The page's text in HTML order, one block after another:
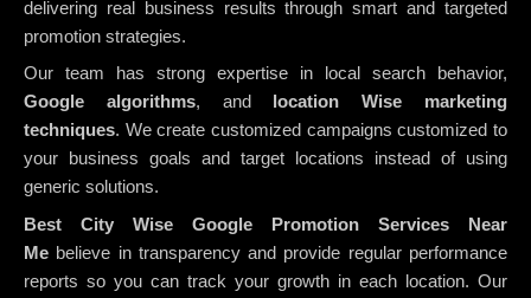
delivering real business results through smart and targeted
promotion strategies.
Our team has strong expertise in local search behavior,
Google algorithms, and
location Wise marketing
techniques. We create customized campaigns customized to
your business goals and target locations instead of using
generic solutions.
Best City Wise Google Promotion Services Near
Me believe in transparency and provide regular performance
reports so you can track your growth in each location. Our